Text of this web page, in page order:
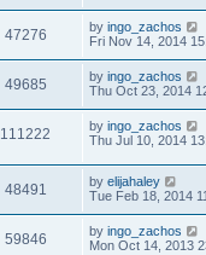
47276 by ingo_zachos
Fri Nov 14, 2014
49685 by ingo_zachos
Thu Oct 23, 2014
111222 by ingo_zachos
Thu Jul 10, 2014
48491 by elijahaley
Tue Feb 18, 2014
59846 by ingo_zachos
Mon Oct 14, 2013